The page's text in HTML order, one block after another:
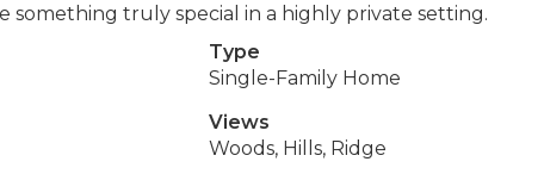
something truly special in a highly private setting.
Type
Single-Family Home
Views
Woods, Hills, Ridge